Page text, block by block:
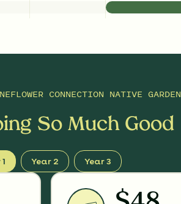
CONNECTION NATIVE GARDEN
So Much Good
Year 2 Year 3